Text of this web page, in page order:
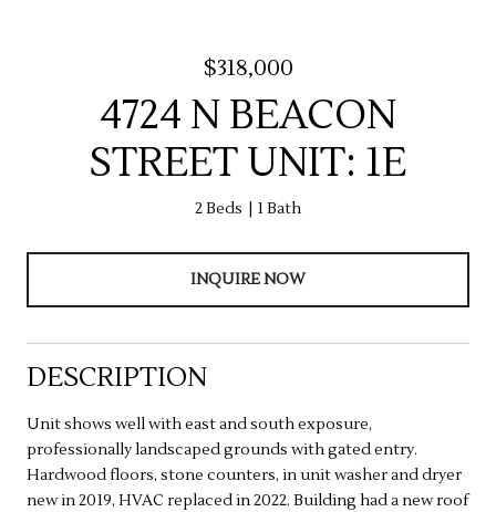
$318,000
4724 N BEACON
STREET UNIT: 1E
2 Beds 1 Bath
INQUIRE NOW
DESCRIPTION
Unit shows well with east and south exposure,
professionally landscaped grounds with gated entry.
Hardwood floors, stone counters, in unit washer and dryer
new in 2019, HVAC replaced in 2022. Building had a new roof